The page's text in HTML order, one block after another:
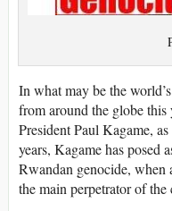
In what may be the
from around the globe this
President Paul Kagame,
years, Kagame has posed
Rwandan genocide,
the main perpetrator of the